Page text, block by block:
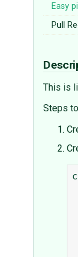
Easy
Pull
This is
Steps